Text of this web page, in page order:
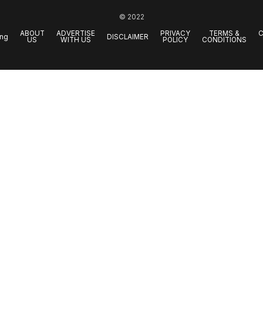
© 2022
ABOUT
US
ADVERTISE
WITH US DISCLAIMER PRIVACY
POLICY
TERMS &
CONDITIONS